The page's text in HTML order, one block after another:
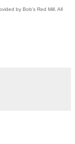
by Bob's Red Mill. All